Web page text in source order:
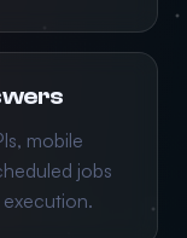
mobile
jobs